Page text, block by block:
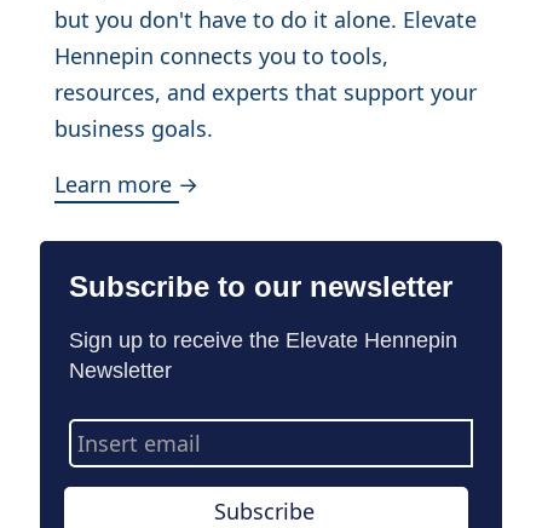
but you don't have to do it alone. Elevate
Hennepin connects you to tools,
resources, and experts that support your
business goals.
Learn more →
Subscribe to our newsletter
Sign up to receive the Elevate Hennepin
Newsletter
Email
Address
Subscribe